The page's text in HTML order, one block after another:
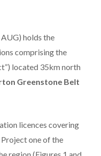
holds the
comprising the
located 35km north
Greenstone Belt
licences covering
one of the